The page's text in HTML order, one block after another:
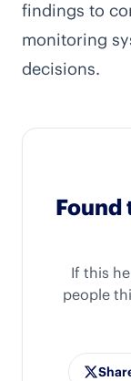
findings to
monitoring
decisions.
Found
If this
people